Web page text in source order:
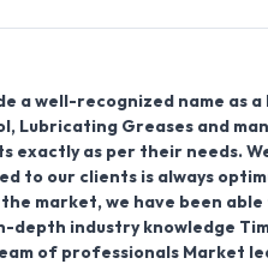
a well-recognized name as
Lubricating Greases and
as per their needs.
our clients is always
market, we have been
depth industry knowledge
of professionals Market